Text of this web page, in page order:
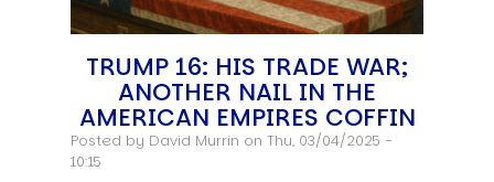
TRUMP 16: HIS TRADE WAR;
ANOTHER NAIL IN THE
AMERICAN EMPIRES COFFIN
Posted by David Murrin on Thu, 03/04/2025 -
10:15